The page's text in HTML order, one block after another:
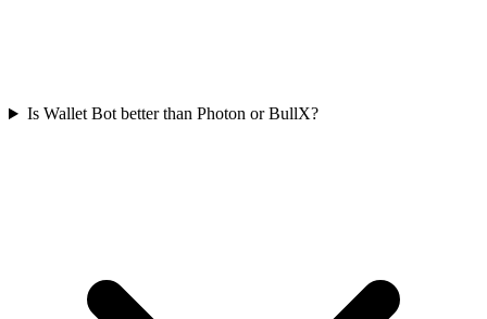
Is Wallet Bot better than Photon or BullX?